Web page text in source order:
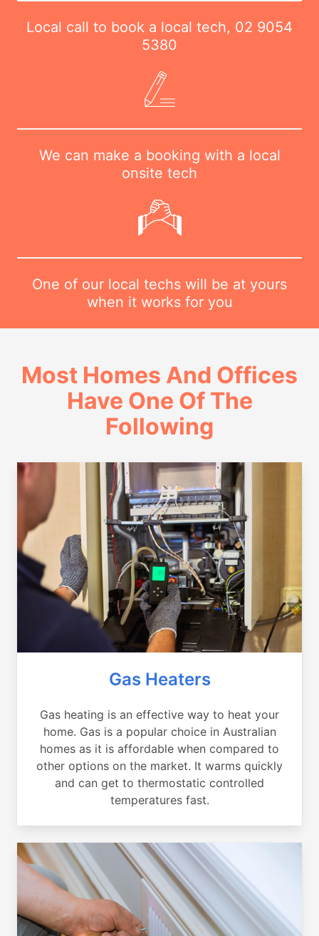
Local call to book a local tech, 02 9054
5380
We can make a booking with a local
onsite tech
One of our local techs will be at yours
when it works for you
Most Homes And Offices
Have One Of The
Following
Gas Heaters
Gas heating is an effective way to heat your
home. Gas is a popular choice in Australian
homes as it is affordable when compared to
other options on the market. It warms quickly
and can get to thermostatic controlled
temperatures fast.